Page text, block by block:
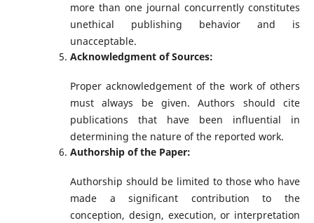
more than one journal concurrently constitutes
unethical publishing behavior and is
unacceptable.
Acknowledgment of Sources:
Proper acknowledgement of the work of others
must always be given. Authors should cite
publications that have been influential in
determining the nature of the reported work.
Authorship of the Paper:
Authorship should be limited to those who have
made a significant contribution to the
conception, design, execution, or interpretation